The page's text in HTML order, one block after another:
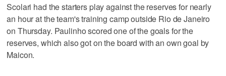
Scolari had the starters play against the reserves for nearly
an hour at the team's training camp outside Rio de Janeiro
on Thursday. Paulinho scored one of the goals for the
reserves, which also got on the board with an own goal by
Maicon.